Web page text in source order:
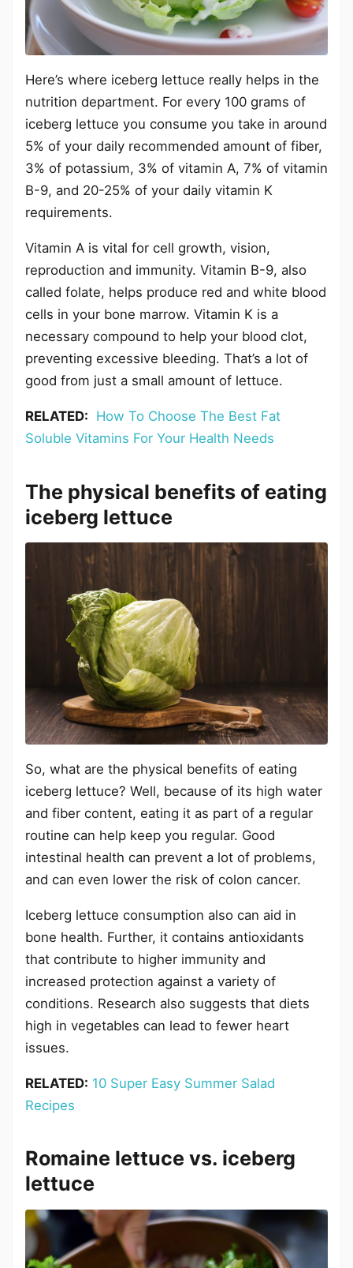
Here’s where iceberg lettuce really helps in the
nutrition department. For every 100 grams of
iceberg lettuce you consume you take in around
5% of your daily recommended amount of fiber,
3% of potassium, 3% of vitamin A, 7% of vitamin
B-9, and 20-25% of your daily vitamin K
requirements.
Vitamin A is vital for cell growth, vision,
reproduction and immunity. Vitamin B-9, also
called folate, helps produce red and white blood
cells in your bone marrow. Vitamin K is a
necessary compound to help your blood clot,
preventing excessive bleeding. That’s a lot of
good from just a small amount of lettuce.
RELATED: How To Choose The Best Fat
Soluble Vitamins For Your Health Needs
The physical benefits of eating
iceberg lettuce
So, what are the physical benefits of eating
iceberg lettuce? Well, because of its high water
and fiber content, eating it as part of a regular
routine can help keep you regular. Good
intestinal health can prevent a lot of problems,
and can even lower the risk of colon cancer.
Iceberg lettuce consumption also can aid in
bone health. Further, it contains antioxidants
that contribute to higher immunity and
increased protection against a variety of
conditions. Research also suggests that diets
high in vegetables can lead to fewer heart
issues.
RELATED: 10 Super Easy Summer Salad
Recipes
Romaine lettuce vs. iceberg
lettuce